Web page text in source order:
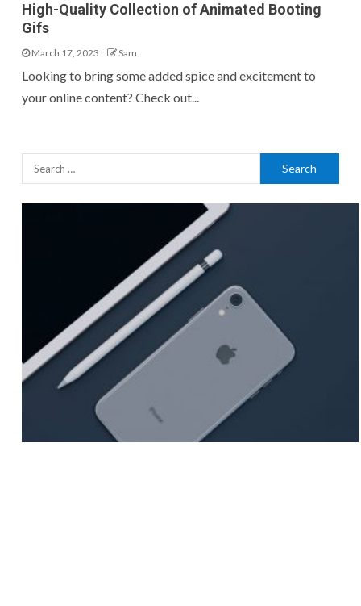
High-Quality Collection of Animated Booting
Gifs
March 17, 2023 Sam
Looking to bring some added spice and excitement to
your online content? Check out...